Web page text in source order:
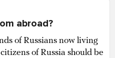
abroad?
of Russians now living
of Russia should be